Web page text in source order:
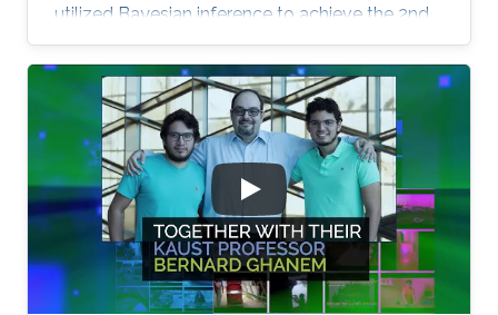
utilized Bayesian inference to achieve the 2nd
place.